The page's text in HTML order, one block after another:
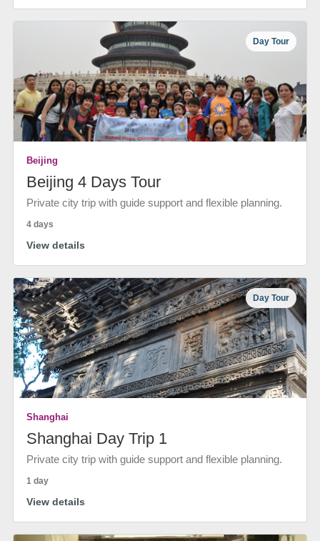
Day Tour
Beijing
Beijing 4 Days Tour
Private city trip with guide support and flexible planning.
4 days
View details
Day Tour
Shanghai
Shanghai Day Trip 1
Private city trip with guide support and flexible planning.
1 day
View details